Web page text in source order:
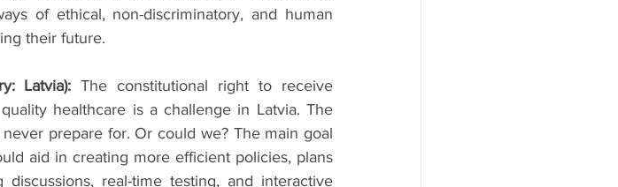
of ethical, non-discriminatory, and human
their future.
Latvia): The constitutional right to receive
healthcare is a challenge in Latvia. The
prepare for. Or could we? The main goal
aid in creating more efficient policies, plans
real-time testing, and interactive